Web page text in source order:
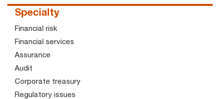
Specialty
Financial risk
Financial services
Assurance
Audit
Corporate treasury
Regulatory issues